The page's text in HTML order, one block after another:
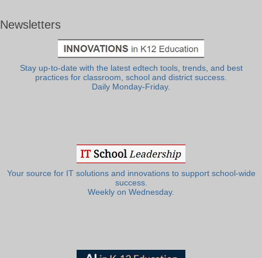
Newsletters
Stay up-to-date with the latest edtech tools, trends, and best
practices for classroom, school and district success.
Daily Monday-Friday.
Your source for IT solutions and innovations to support school-wide
success.
Weekly on Wednesday.